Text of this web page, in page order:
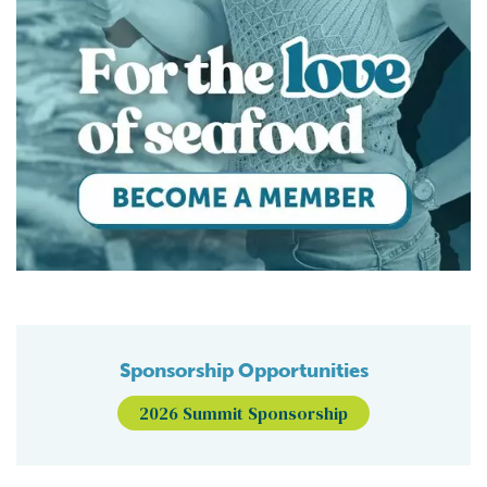
Sponsorship Opportunities
2026 Summit Sponsorship